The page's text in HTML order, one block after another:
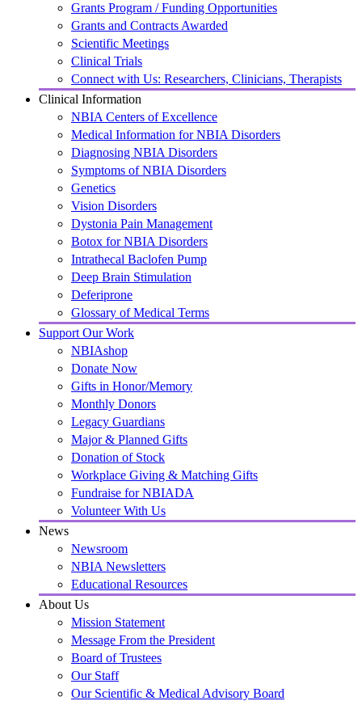
Grants Program / Funding Opportunities
Grants and Contracts Awarded
Scientific Meetings
Clinical Trials
Connect with Us: Researchers, Clinicians, Therapists
Clinical Information
NBIA Centers of Excellence
Medical Information for NBIA Disorders
Diagnosing NBIA Disorders
Symptoms of NBIA Disorders
Genetics
Vision Disorders
Dystonia Pain Management
Botox for NBIA Disorders
Intrathecal Baclofen Pump
Deep Brain Stimulation
Deferiprone
Glossary of Medical Terms
Support Our Work
NBIAshop
Donate Now
Gifts in Honor/Memory
Monthly Donors
Legacy Guardians
Major & Planned Gifts
Donation of Stock
Workplace Giving & Matching Gifts
Fundraise for NBIADA
Volunteer With Us
News
Newsroom
NBIA Newsletters
Educational Resources
About Us
Mission Statement
Message From the President
Board of Trustees
Our Staff
Our Scientific & Medical Advisory Board